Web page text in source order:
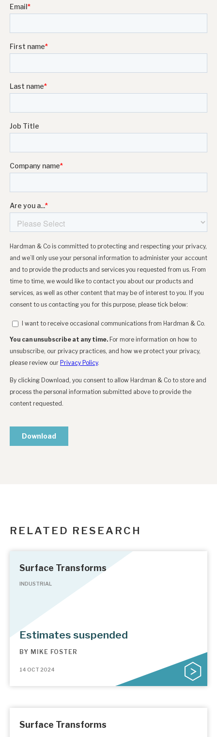
RELATED RESEARCH
Surface Transforms
INDUSTRIAL
Estimates suspended
BY MIKE FOSTER
14 OCT 2024
Surface Transforms